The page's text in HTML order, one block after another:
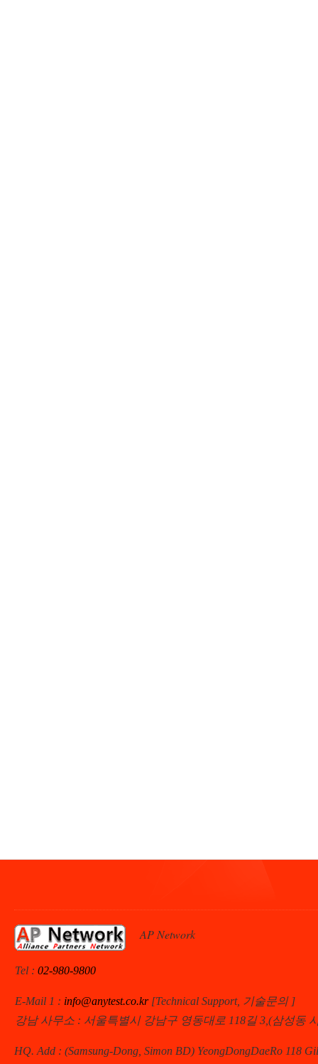
AP Network
Tel : 02-980-9800
E-Mail 1 : info@anytest.co.kr [Technical Support, 기술문의 ]
강남 사무소 : 서울특별시 강남구 영동대로 118길 3,(삼성동
HQ. Add : (Samsung-Dong, Simon BD) YeongDongDaeRo 118